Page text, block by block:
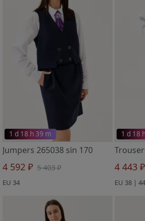
1 d 18 h 39 m
Jumpers 265038 sin 170
4 592 ₽ 5 403 ₽
EU 34
1 d 18
4 443 ₽
EU 38 |